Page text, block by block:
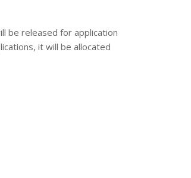
be released for application
it will be allocated